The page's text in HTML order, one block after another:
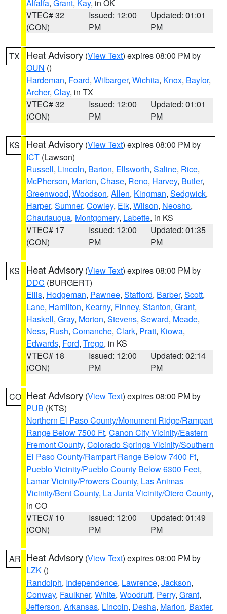
Alfalfa, Grant, Kay, in OK
VTEC# 32
(CON)
Issued: 12:00
PM
Updated: 01:01
PM
TX Heat Advisory (View Text) expires 08:00 PM by
OUN ()
Hardeman, Foard, Wilbarger, Wichita, Knox, Baylor,
Archer, Clay, in TX
VTEC# 32
(CON)
Issued: 12:00
PM
Updated: 01:01
PM
KS Heat Advisory (View Text) expires 08:00 PM by
ICT (Lawson)
Russell, Lincoln, Barton, Ellsworth, Saline, Rice,
McPherson, Marion, Chase, Reno, Harvey, Butler,
Greenwood, Woodson, Allen, Kingman, Sedgwick,
Harper, Sumner, Cowley, Elk, Wilson, Neosho,
Chautauqua, Montgomery, Labette, in KS
VTEC# 17
(CON)
Issued: 12:00
PM
Updated: 01:35
PM
KS Heat Advisory (View Text) expires 08:00 PM by
DDC (BURGERT)
Ellis, Hodgeman, Pawnee, Stafford, Barber, Scott,
Lane, Hamilton, Kearny, Finney, Stanton, Grant,
Haskell, Gray, Morton, Stevens, Seward, Meade,
Ness, Rush, Comanche, Clark, Pratt, Kiowa,
Edwards, Ford, Trego, in KS
VTEC# 18
(CON)
Issued: 12:00
PM
Updated: 02:14
PM
CO Heat Advisory (View Text) expires 08:00 PM by
PUB (KTS)
Northern El Paso County/Monument Ridge/Rampart
Range Below 7500 Ft, Canon City Vicinity/Eastern
Fremont County, Colorado Springs Vicinity/Southern
El Paso County/Rampart Range Below 7400 Ft,
Pueblo Vicinity/Pueblo County Below 6300 Feet,
Lamar Vicinity/Prowers County, Las Animas
Vicinity/Bent County, La Junta Vicinity/Otero County,
in CO
VTEC# 10
(CON)
Issued: 12:00
PM
Updated: 01:49
PM
AR Heat Advisory (View Text) expires 08:00 PM by
LZK ()
Randolph, Independence, Lawrence, Jackson,
Conway, Faulkner, White, Woodruff, Perry, Grant,
Jefferson, Arkansas, Lincoln, Desha, Marion, Baxter,